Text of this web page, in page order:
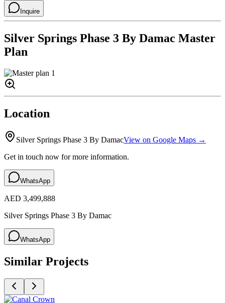
Inquire
Silver Springs Phase 3 By Damac Master
Plan
Location
Silver Springs Phase 3 By DamacView on Google Maps →
Get in touch now for more information.
WhatsApp
AED 3,499,888
Silver Springs Phase 3 By Damac
WhatsApp
Similar Projects